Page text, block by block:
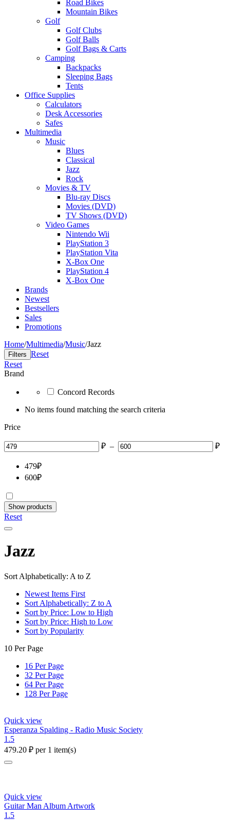
Road Bikes
Mountain Bikes
Golf
Golf Clubs
Golf Balls
Golf Bags & Carts
Camping
Backpacks
Sleeping Bags
Tents
Office Supplies
Calculators
Desk Accessories
Safes
Multimedia
Music
Blues
Classical
Jazz
Rock
Movies & TV
Blu-ray Discs
Movies (DVD)
TV Shows (DVD)
Video Games
Nintendo Wii
PlayStation 3
PlayStation Vita
X-Box One
PlayStation 4
X-Box One
Brands
Newest
Bestsellers
Sales
Promotions
Home/Multimedia/Music/Jazz
Filters Reset
Reset
Brand
Concord Records
No items found matching the search criteria
Price
₽ – ₽
479₽
600₽
Show products
Reset
Jazz
Sort Alphabetically: A to Z
Newest Items First
Sort Alphabetically: Z to A
Sort by Price: Low to High
Sort by Price: High to Low
Sort by Popularity
10 Per Page
16 Per Page
32 Per Page
64 Per Page
128 Per Page
Quick view
Esperanza Spalding - Radio Music Society
1.5
479.20 ₽ per 1 item(s)
Quick view
Guitar Man Album Artwork
1.5